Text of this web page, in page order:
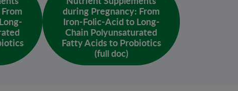
during Pregnancy: From
Iron-Folic-Acid to Long-
Chain Polyunsaturated
Fatty Acids to Probiotics
(full doc)